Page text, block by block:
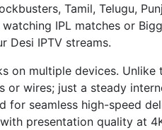
Tamil, Telugu,
IPL matches or
Desi IPTV streams.
on multiple devices. Unlike
or wires; just a steady
for seamless high-speed
presentation quality at